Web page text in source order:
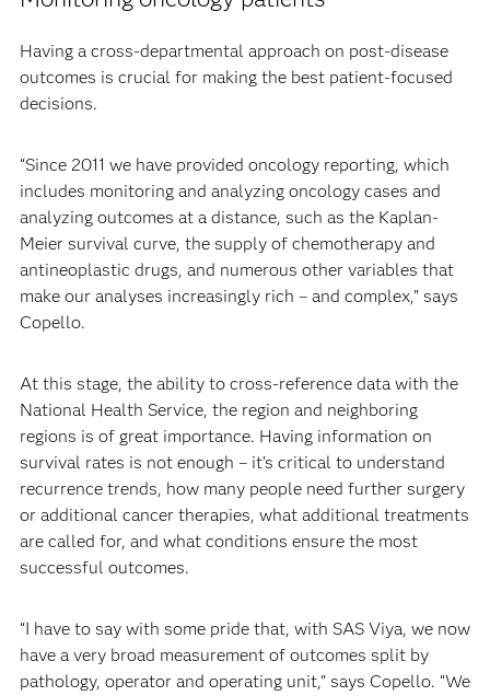
Having a cross-departmental approach on post-disease
outcomes is crucial for making the best patient-focused
decisions.
“Since 2011 we have provided oncology reporting, which
includes monitoring and analyzing oncology cases and
analyzing outcomes at a distance, such as the Kaplan-
Meier survival curve, the supply of chemotherapy and
antineoplastic drugs, and numerous other variables that
make our analyses increasingly rich – and complex,” says
Copello.
At this stage, the ability to cross-reference data with the
National Health Service, the region and neighboring
regions is of great importance. Having information on
survival rates is not enough – it’s critical to understand
recurrence trends, how many people need further surgery
or additional cancer therapies, what additional treatments
are called for, and what conditions ensure the most
successful outcomes.
“I have to say with some pride that, with SAS Viya, we now
have a very broad measurement of outcomes split by
pathology, operator and operating unit,” says Copello. “We